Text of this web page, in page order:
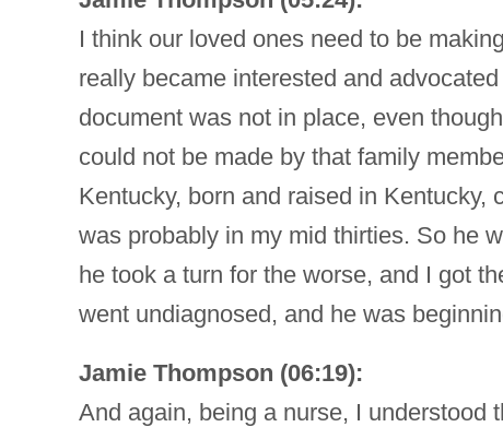
I think our loved ones need to be
really became interested and
document was not in place, even
could not be made by that family
Kentucky, born and raised in Kentucky,
was probably in my mid thirties. So he
he took a turn for the worse, and I got
went undiagnosed, and he was
Jamie Thompson (06:19):
And again, being a nurse, I understood